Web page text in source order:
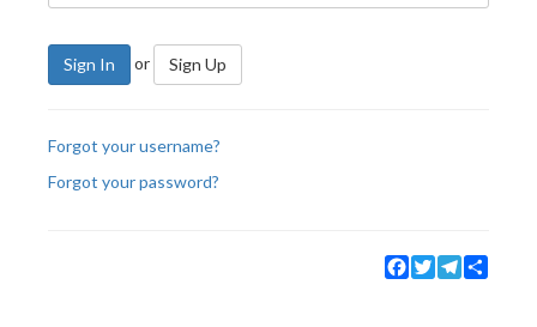
Sign In or Sign Up
Forgot your username?
Forgot your password?
Facebook
TwitterTelegram